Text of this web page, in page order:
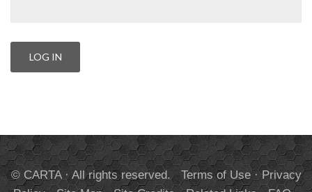
© CARTA · All rights reserved. Terms of Use·Privacy